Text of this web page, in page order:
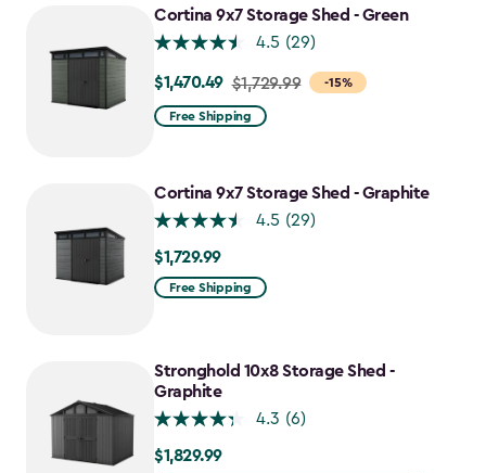
$1,742.49
Cortina 9x7 Storage Shed - Green
4.5 (29)
-15%
Price
from
$1,470.49
$1,470.49 $1,729.99
Free Shipping
Cortina 9x7 Storage Shed - Graphite
4.5 (29)
$1,729.99
$1,729.99
Free Shipping
Stronghold 10x8 Storage Shed -
Graphite
4.3 (6)
$1,829.99
$1,829.99